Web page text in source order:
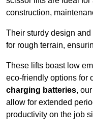
construction,
Their sturdy design
for rough terrain,
These lifts boast low
eco-friendly options for
charging batteries,
allow for extended
productivity on the job